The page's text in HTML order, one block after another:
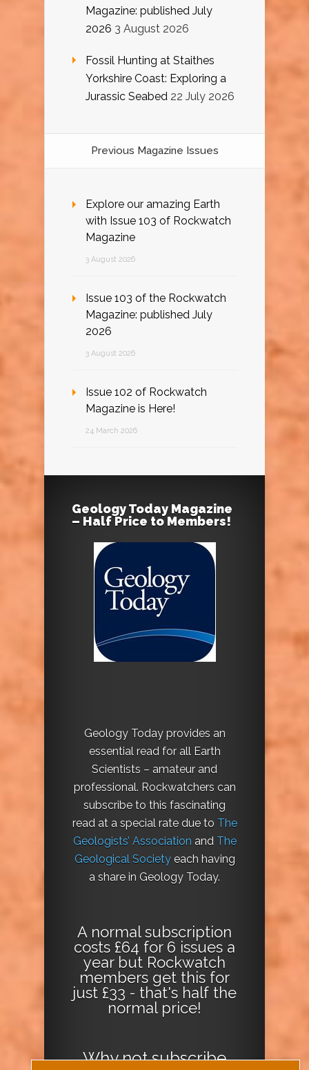
Magazine: published July
2026 3 August 2026
Fossil Hunting at Staithes
Yorkshire Coast: Exploring a
Jurassic Seabed 22 July 2026
Previous Magazine Issues
Explore our amazing Earth
with Issue 103 of Rockwatch
Magazine
3 August 2026
Issue 103 of the Rockwatch
Magazine: published July
2026
3 August 2026
Issue 102 of Rockwatch
Magazine is Here!
24 March 2026
Geology Today Magazine
– Half Price to Members!
Geology Today provides an
essential read for all Earth
Scientists – amateur and
professional. Rockwatchers can
subscribe to this fascinating
read at a special rate due to The
Geologists’ Association and The
Geological Societyeach having
a share in Geology Today.
A normal subscription
costs £64 for 6 issues a
year but Rockwatch
members get this for
just £33 - that's half the
normal price!
Why notsubscribe